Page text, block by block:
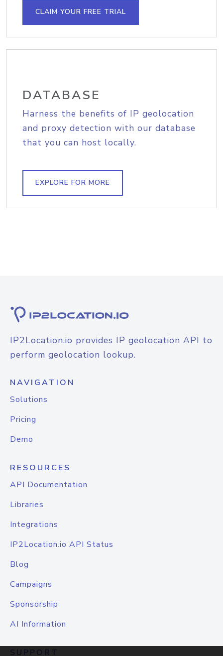
CLAIM YOUR FREE TRIAL
DATABASE
Harness the benefits of IP geolocation
and proxy detection with our database
that you can host locally.
EXPLORE FOR MORE
IP2Location.io provides IP geolocation API to
perform geolocation lookup.
NAVIGATION
Solutions
Pricing
Demo
RESOURCES
API Documentation
Libraries
Integrations
IP2Location.io API Status
Blog
Campaigns
Sponsorship
AI Information
SUPPORT